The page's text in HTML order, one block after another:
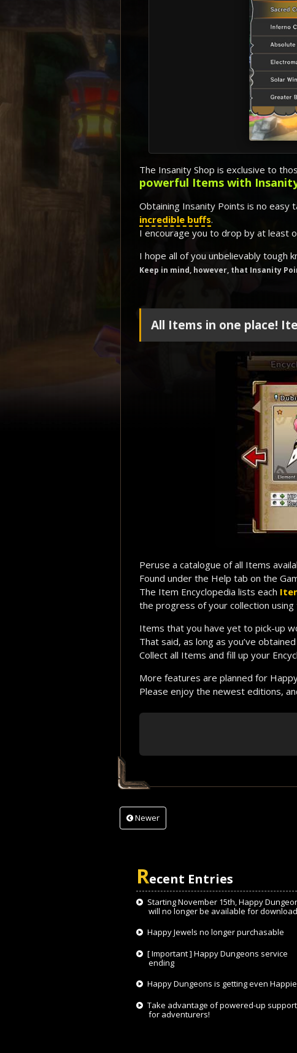
The Insanity Shop is exclusive to
powerful Items with
Obtaining Insanity Points is no easy
incredible buffs.
I encourage you to drop by at least
I hope all of you unbelievably tough
Keep in mind, however, that Insanity
All Items in one place!
Peruse a catalogue of all Items
Found under the Help tab on the
The Item Encyclopedia lists each
the progress of your collection using
Items that you have yet to pick-up
That said, as long as you’ve
Collect all Items and fill up your
More features are planned for
Please enjoy the newest editions,
Newer
Recent Entries
Starting November 15th, Happy
will no longer be available for
Happy Jewels no longer purchasable
[ Important ] Happy Dungeons service
ending
Happy Dungeons is getting even
Take advantage of powered-up support
for adventurers!